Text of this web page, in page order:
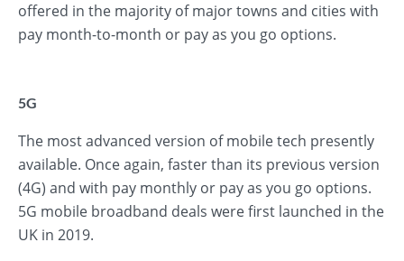
offered in the majority of major towns and cities with
pay month-to-month or pay as you go options.
5G
The most advanced version of mobile tech presently
available. Once again, faster than its previous version
(4G) and with pay monthly or pay as you go options.
5G mobile broadband deals were first launched in the
UK in 2019.